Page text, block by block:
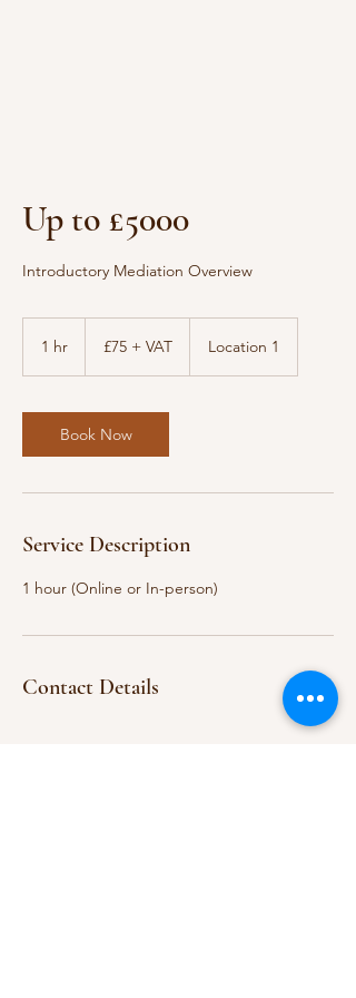
Up to £5000
Introductory Mediation Overview
1 hr
VAT£75 + VAT Location 1
Book Now
Service Description
1 hour (Online or In-person)
Contact Details